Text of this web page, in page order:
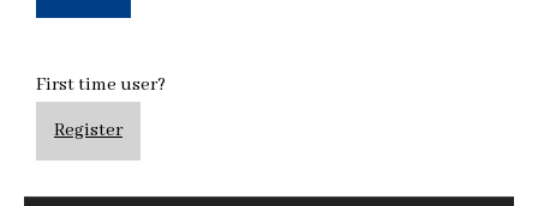
First time user?
Register